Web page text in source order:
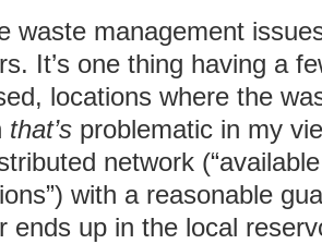
waste management
It’s one thing having a
locations where the
that’s problematic in my
network
with a reasonable
ends up in the local